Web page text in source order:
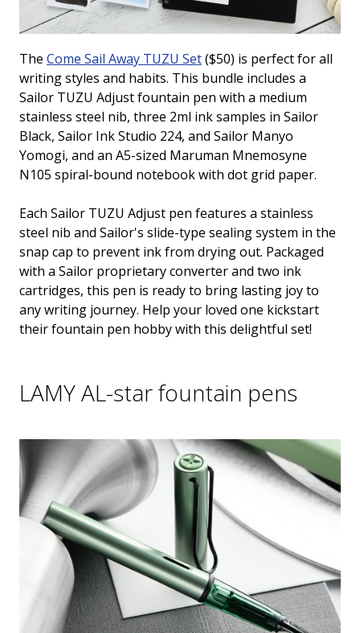
The Come Sail Away TUZU Set($50) is perfect for all
writing styles and habits. This bundle includes a
Sailor TUZU Adjust fountain pen with a medium
stainless steel nib, three 2ml ink samples in Sailor
Black, Sailor Ink Studio 224, and Sailor Manyo
Yomogi, and an A5-sized Maruman Mnemosyne
N105 spiral-bound notebook with dot grid paper.
Each Sailor TUZU Adjust pen features a stainless
steel nib and Sailor's slide-type sealing system in the
snap cap to prevent ink from drying out. Packaged
with a Sailor proprietary converter and two ink
cartridges, this pen is ready to bring lasting joy to
any writing journey. Help your loved one kickstart
their fountain pen hobby with this delightful set!
LAMY AL-star fountain pens